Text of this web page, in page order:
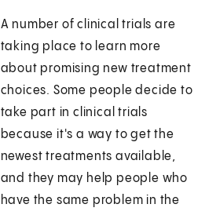
A number of clinical trials are
taking place to learn more
about promising new treatment
choices. Some people decide to
take part in clinical trials
because it's a way to get the
newest treatments available,
and they may help people who
have the same problem in the